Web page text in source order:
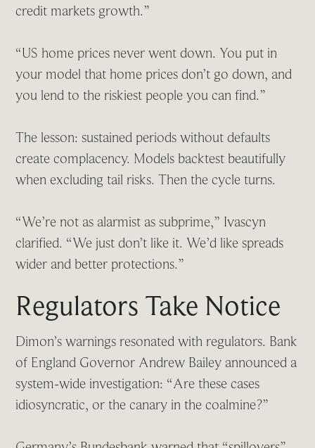
credit markets growth.”
“US home prices never went down. You put in
your model that home prices don’t go down, and
you lend to the riskiest people you can find.”
The lesson: sustained periods without defaults
create complacency. Models backtest beautifully
when excluding tail risks. Then the cycle turns.
“We’re not as alarmist as subprime,” Ivascyn
clarified. “We just don’t like it. We’d like spreads
wider and better protections.”
Regulators Take Notice
Dimon’s warnings resonated with regulators. Bank
of England Governor Andrew Bailey announced a
system-wide investigation: “Are these cases
idiosyncratic, or the canary in the coalmine?”